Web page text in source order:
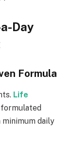
Day
Formula
Life
daily